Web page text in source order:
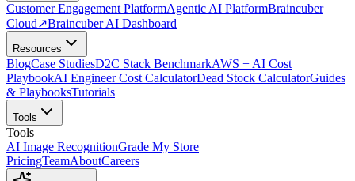
Customer Engagement PlatformAgentic AI PlatformBraincuber
Cloud↗Braincuber AI Dashboard
Resources
BlogCase StudiesD2C Stack BenchmarkAWS + AI Cost
PlaybookAI Engineer Cost CalculatorDead Stock CalculatorGuides
& PlaybooksTutorials
Tools
Tools
AI Image RecognitionGrade My Store
PricingTeamAboutCareers